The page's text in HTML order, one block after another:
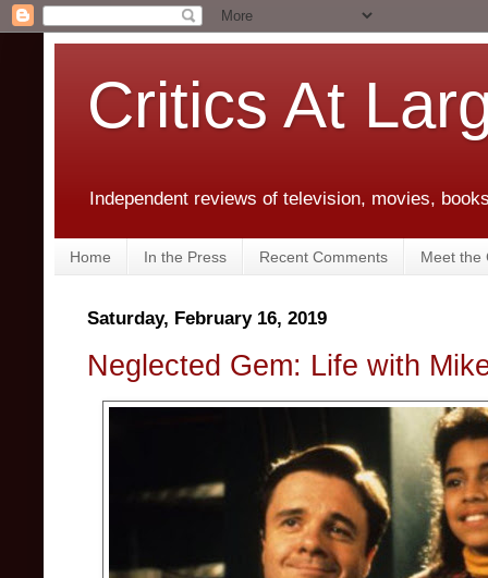
Critics At
Independent reviews of television, movies,
Home In the Press Recent Comments Meet the
Saturday, February 16, 2019
Neglected Gem: Life with